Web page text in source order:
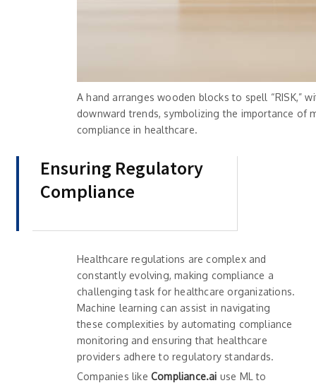
A hand arranges wooden blocks to spell “RISK,”
downward trends, symbolizing the importance of
compliance in healthcare.
Ensuring Regulatory
Compliance
Healthcare regulations are complex and
constantly evolving, making compliance a
challenging task for healthcare organizations.
Machine learning can assist in navigating
these complexities by automating compliance
monitoring and ensuring that healthcare
providers adhere to regulatory standards.
Companies like Compliance.ai use ML to